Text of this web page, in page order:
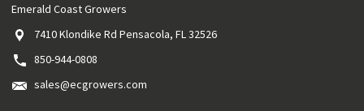
Emerald Coast Growers
7410 Klondike Rd Pensacola, FL 32526
850-944-0808
sales@ecgrowers.com